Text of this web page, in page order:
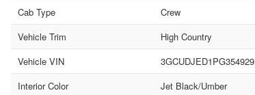
Cab Type
Crew
Vehicle Trim
High Country
Vehicle VIN
3GCUDJED1PG354929
Interior Color
Jet Black/Umber